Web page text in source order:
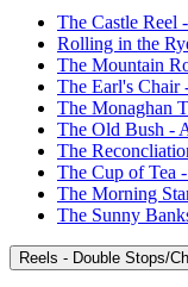
The Castle Reel
Rolling in the
The Mountain
The Earl's Chair
The Monaghan
The Old Bush -
The
The Cup of Tea
The Morning
The Sunny
Reels - Double Stops/